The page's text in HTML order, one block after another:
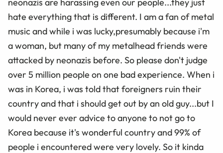
hate everything that is different. I am a fan of metal
music and while i was lucky,presumably because i'm
a woman, but many of my metalhead friends were
attacked by neonazis before. So please don't judge
over 5 million people on one bad experience. When i
was in Korea, i was told that foreigners ruin their
country and that i should get out by an old guy...but I
would never ever advice to anyone to not go to
Korea because it's wonderful country and 99% of
people i encountered were very lovely. So it kinda